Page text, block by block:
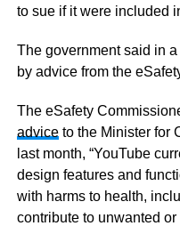
to sue if it were included
The government said in a
by advice from the
The eSafety
adviceto the Minister for
last month, “YouTube
design features and
with harms to health,
contribute to unwanted or